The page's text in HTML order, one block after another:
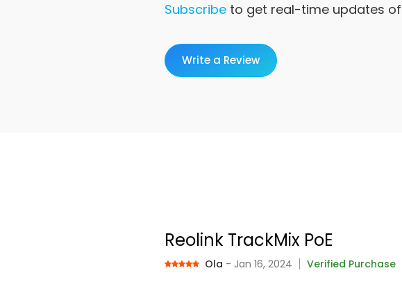
Subscribe to get real-time updates of
Write a Review
Reolink TrackMix PoE
Ola - Jan 16, 2024 Verified Purchase